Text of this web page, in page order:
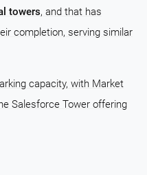
towers, and that has
completion, serving similar
capacity, with Market
Salesforce Tower offering